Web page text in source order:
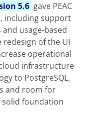
5.6 gave PEAC
including support
usage-based
redesign of the UI
operational
infrastructure
to PostgreSQL,
and room for
foundation